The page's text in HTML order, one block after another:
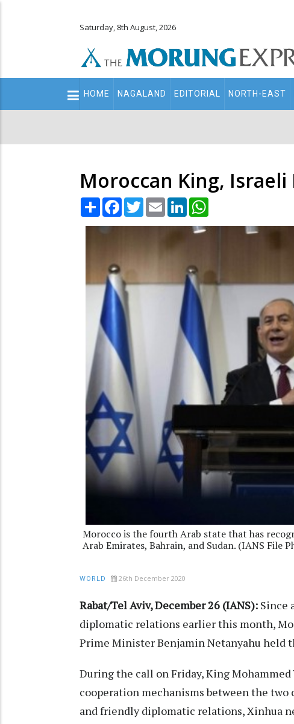
Saturday, 8th August, 2026
Main
navigation
HOME NAGALAND EDITORIAL NORTH-EAST
Moroccan King,
Share Facebook
TwitterEmail LinkedIn
Morocco is the fourth Arab state that has
Arab Emirates, Bahrain, and Sudan. (IANS File
WORLD 26th December 2020
Rabat/Tel Aviv, December 26 (IANS): Since
diplomatic relations earlier this month,
Prime Minister Benjamin Netanyahu held
During the call on Friday, King
cooperation mechanisms between the
and friendly diplomatic relations, Xinhua